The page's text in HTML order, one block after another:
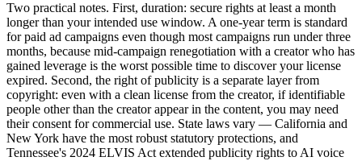
Two practical notes. First, duration: secure rights at least a month
longer than your intended use window. A one-year term is standard
for paid ad campaigns even though most campaigns run under three
months, because mid-campaign renegotiation with a creator who has
gained leverage is the worst possible time to discover your license
expired. Second, the right of publicity is a separate layer from
copyright: even with a clean license from the creator, if identifiable
people other than the creator appear in the content, you may need
their consent for commercial use. State laws vary — California and
New York have the most robust statutory protections, and
Tennessee's 2024 ELVIS Act extended publicity rights to AI voice